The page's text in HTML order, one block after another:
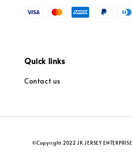
Quick links
Contact us
©Copyright 2022 JK JERSEY